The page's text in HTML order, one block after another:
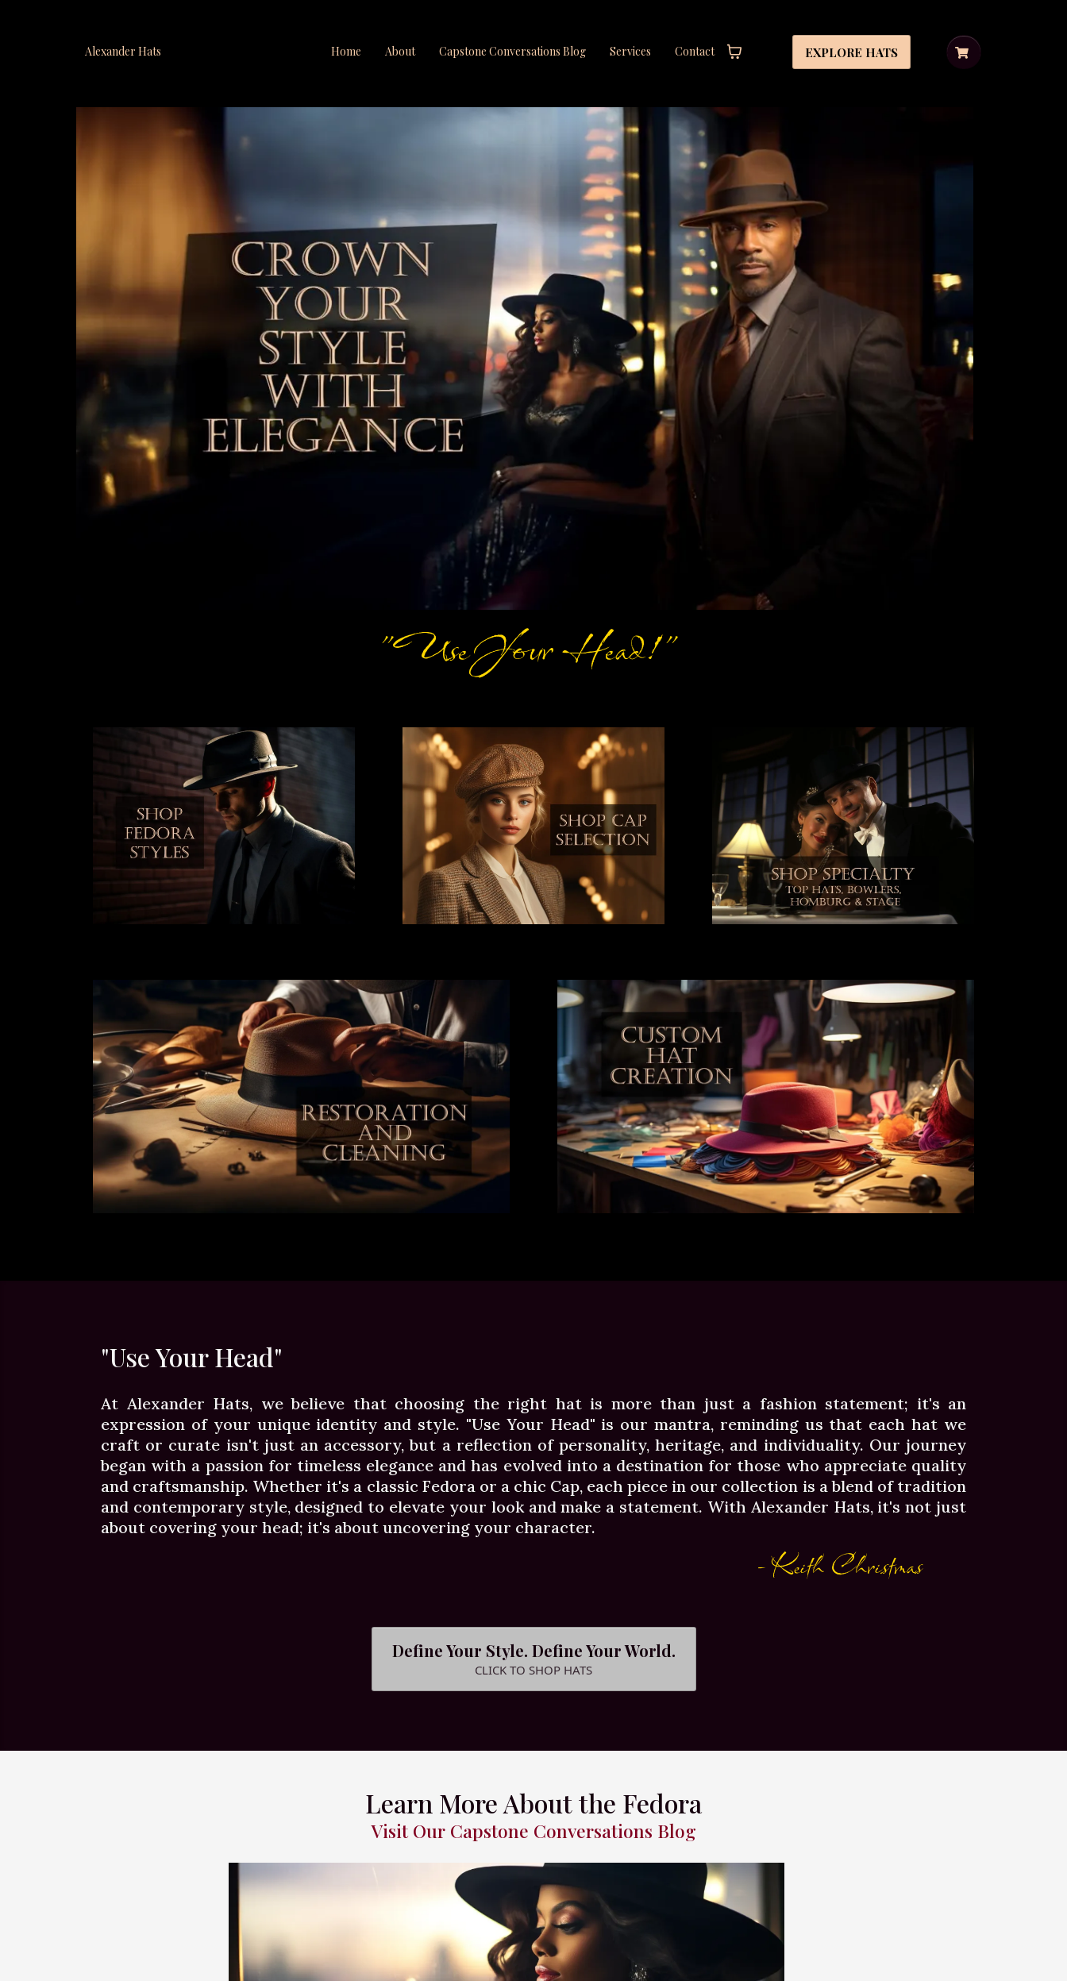
Alexander Hats Home About Capstone Conversations Blog Services Contact EXPLORE HATS
"Use Your Head!"
"Use Your Head"
At Alexander Hats, we believe that choosing the right hat is more than just a fashion statement; it's an
expression of your unique identity and style. "Use Your Head" is our mantra, reminding us that each hat we
craft or curate isn't just an accessory, but a reflection of personality, heritage, and individuality. Our journey
began with a passion for timeless elegance and has evolved into a destination for those who appreciate quality
and craftsmanship. Whether it's a classic Fedora or a chic Cap, each piece in our collection is a blend of tradition
and contemporary style, designed to elevate your look and make a statement. With Alexander Hats, it's not just
about covering your head; it's about uncovering your character.
- Keith Christmas
Define Your Style. Define Your World.
CLICK TO SHOP HATS
Learn More About the Fedora
Visit Our Capstone Conversations Blog